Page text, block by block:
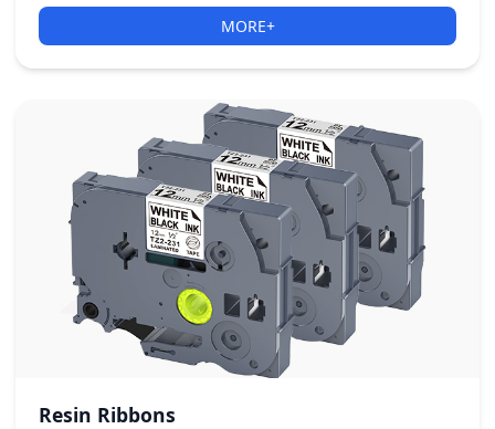
MORE+
Resin Ribbons